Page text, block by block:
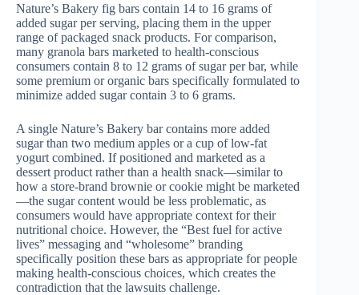
Nature’s Bakery fig bars contain 14 to 16 grams of
added sugar per serving, placing them in the upper
range of packaged snack products. For comparison,
many granola bars marketed to health-conscious
consumers contain 8 to 12 grams of sugar per bar, while
some premium or organic bars specifically formulated to
minimize added sugar contain 3 to 6 grams.
A single Nature’s Bakery bar contains more added
sugar than two medium apples or a cup of low-fat
yogurt combined. If positioned and marketed as a
dessert product rather than a health snack—similar to
how a store-brand brownie or cookie might be marketed
—the sugar content would be less problematic, as
consumers would have appropriate context for their
nutritional choice. However, the “Best fuel for active
lives” messaging and “wholesome” branding
specifically position these bars as appropriate for people
making health-conscious choices, which creates the
contradiction that the lawsuits challenge.